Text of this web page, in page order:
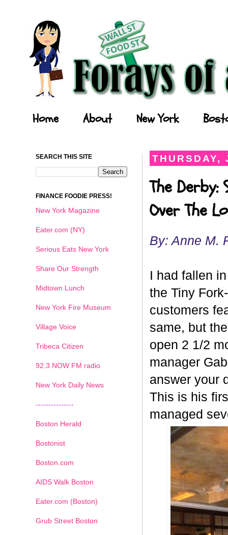
Home About New York
THURSDAY,
The
Over The
By: Anne M.
I had fallen
the Tiny
customers
same, but
open 2 1/2
manager
answer your
This is his
managed
SEARCH THIS SITE
FINANCE FOODIE PRESS!
New York Magazine
Eater.com (NY)
Serious Eats New York
Share Our Strength
Midtown Lunch
New York Fire Museum
Village Voice
Tribeca Citizen
92.3 NOW FM radio
New York Daily News
---------------
Boston Herald
Bostonist
Boston.com
AIDS Walk Boston
Eater.com (Boston)
Grub Street Boston
1 2 3 4 5 6